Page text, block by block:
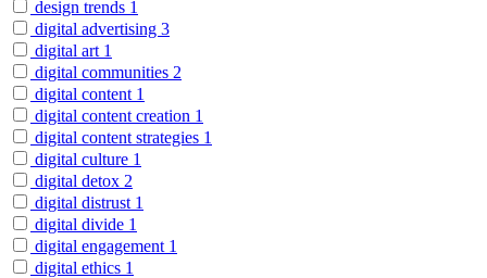
design trends 1
digital advertising 3
digital art 1
digital communities 2
digital content 1
digital content creation 1
digital content strategies 1
digital culture 1
digital detox 2
digital distrust 1
digital divide 1
digital engagement 1
digital ethics 1